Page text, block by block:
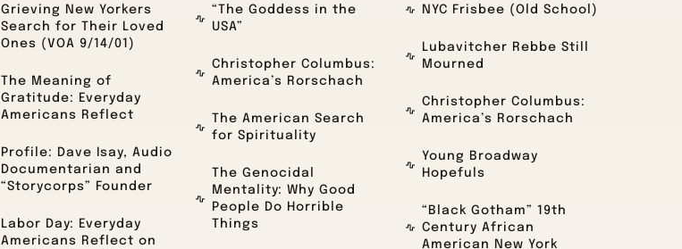
Grieving New Yorkers
Search for Their Loved
Ones (VOA 9/14/01)
The Meaning of
Gratitude: Everyday
Americans Reflect
Profile: Dave Isay, Audio
Documentarian and
“Storycorps” Founder
Labor Day: Everyday
Americans Reflect on
“The Goddess in the
USA”
Christopher Columbus:
America’s Rorschach
The American Search
for Spirituality
The Genocidal
Mentality: Why Good
People Do Horrible
Things
NYC Frisbee (Old School)
Lubavitcher Rebbe Still
Mourned
Christopher Columbus:
America’s Rorschach
Young Broadway
Hopefuls
“Black Gotham” 19th
Century African
American New York